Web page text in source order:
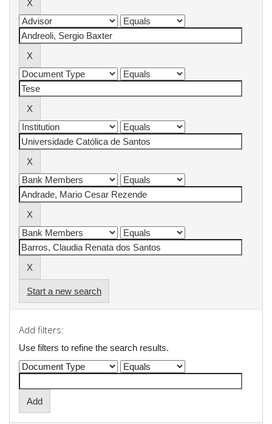
Start a new search
Add filters:
Use filters to refine the search results.